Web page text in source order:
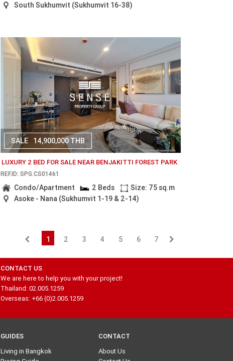
South Sukhumvit (Sukhumvit 16-38)
SALE 14,900,000 THB
LUXURY 2 BED FOR SALE NEAR BENJAKITTI FOREST PARK
REF.ID: SPG.CS01461
Condo/Apartment 2 Beds
Size: 75 sq.m
Asoke - Nana (Sukhumvit 1-19 & 2-14)
1 2 3 4 5 6 7
CONTACT US
We are here to help you with your project!
Thailand: 02.005.1259
Overseas: +66 (0)2.005.1259
GUIDES
Living in Bangkok
CONTACT
About Us